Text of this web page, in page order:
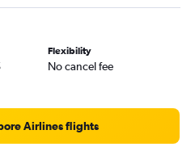
Flexibility
No cancel fee
Airlines flights